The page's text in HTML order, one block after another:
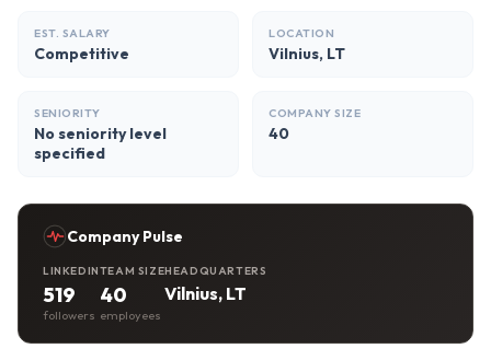
EST. SALARY
Competitive
LOCATION
Vilnius, LT
SENIORITY
No seniority level
specified
COMPANY SIZE
40
Company Pulse
LINKEDIN
519
followers
TEAM SIZE
40
employees
HEADQUARTERS
Vilnius, LT